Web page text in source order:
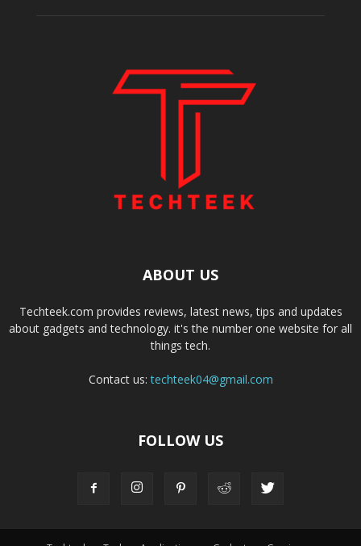
ABOUT US
Techteek.com provides reviews, latest news, tips and updates
about gadgets and technology. it's the number one website for all
things tech.
Contact us:techteek04@gmail.com
FOLLOW US